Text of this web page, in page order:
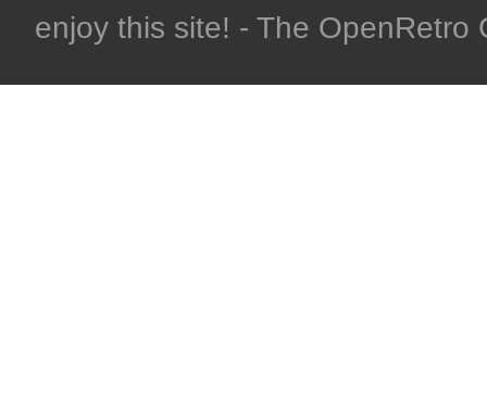
enjoy this site! - The OpenRetro